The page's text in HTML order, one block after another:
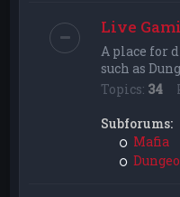
Live
A place for
such as
Topics: 34
Subforums:
Mafia